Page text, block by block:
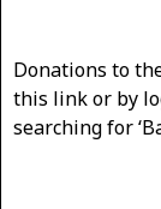
Donations to
this link or by
searching for